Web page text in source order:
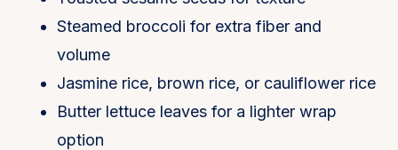
Steamed broccoli for extra fiber and
volume
Jasmine rice, brown rice, or cauliflower rice
Butter lettuce leaves for a lighter wrap
option